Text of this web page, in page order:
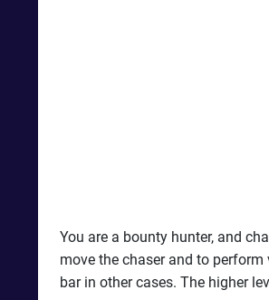
You are a bounty hunter, and
move the chaser and to
bar in other cases. The higher